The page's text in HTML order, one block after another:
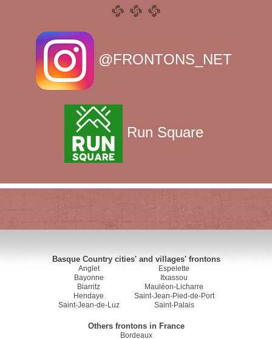
@FRONTONS_NET
Run Square
Basque Country cities' and villages' frontons
Anglet
Bayonne
Biarritz
Hendaye
Saint-Jean-de-Luz
Espelette
Itxassou
Mauléon-Licharre
Saint-Jean-Pied-de-Port
Saint-Palais
Others frontons in France
Bordeaux